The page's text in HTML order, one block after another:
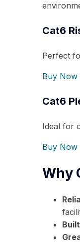
Cat6
Perfect
Buy
Cat6
Ideal for
Buy
Why